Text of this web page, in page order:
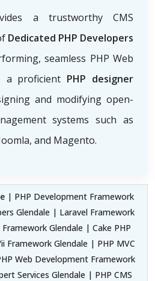
a trustworthy CMS
Dedicated PHP Developers
seamless PHP Web
a proficient PHP designer
and modifying open-
systems such as
and Magento.
| PHP Development Framework
Glendale | Laravel Framework
Glendale | Cake PHP
Framework Glendale | PHP MVC
Web Development Framework
Services Glendale | PHP CMS